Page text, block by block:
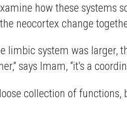
how these systems
neocortex change
system was larger,
says Imam, “it’s a
collection of